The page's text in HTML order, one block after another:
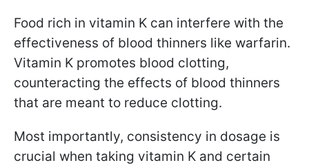
Food rich in vitamin K can interfere with the
effectiveness of blood thinners like warfarin.
Vitamin K promotes blood clotting,
counteracting the effects of blood thinners
that are meant to reduce clotting.
Most importantly, consistency in dosage is
crucial when taking vitamin K and certain